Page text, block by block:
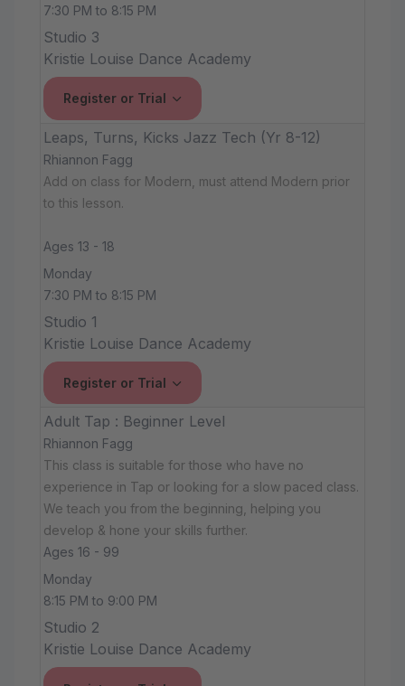
7:30 PM to 8:15 PM
Studio 3
Kristie Louise Dance Academy
Register or Trial
Leaps, Turns, Kicks Jazz Tech (Yr 8-12)
Rhiannon Fagg
Add on class for Modern, must attend Modern prior
to this lesson.
Ages 13 - 18
Monday
7:30 PM to 8:15 PM
Studio 1
Kristie Louise Dance Academy
Register or Trial
Adult Tap : Beginner Level
Rhiannon Fagg
This class is suitable for those who have no
experience in Tap or looking for a slow paced class.
We teach you from the beginning, helping you
develop & hone your skills further.
Ages 16 - 99
Monday
8:15 PM to 9:00 PM
Studio 2
Kristie Louise Dance Academy